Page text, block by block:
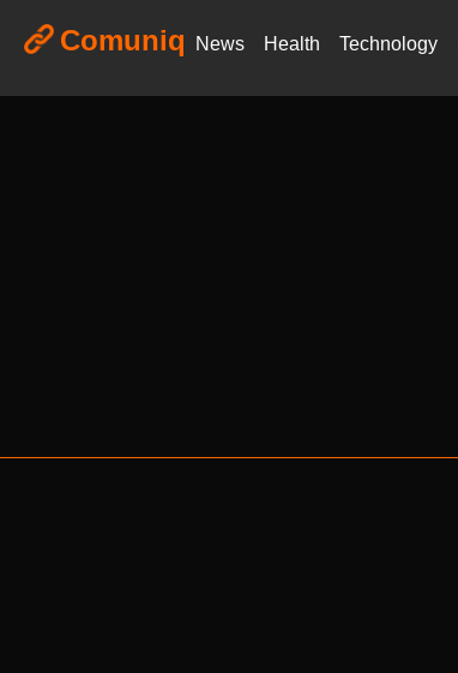
Comuniq News Health Technology